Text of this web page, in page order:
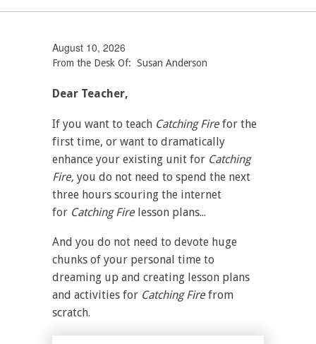
August 10, 2026
From the Desk Of: Susan Anderson
Dear Teacher,
If you want to teach Catching Fire for the
first time, or want to dramatically
enhance your existing unit for Catching
Fire, you do not need to spend the next
three hours scouring the internet
for Catching Fire lesson plans...
And you do not need to devote huge
chunks of your personal time to
dreaming up and creating lesson plans
and activities for Catching Fire from
scratch.